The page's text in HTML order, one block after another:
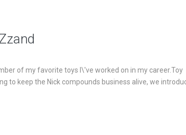
of my favorite toys I\'ve worked on in my career.Toy
to keep the Nick compounds business alive, we